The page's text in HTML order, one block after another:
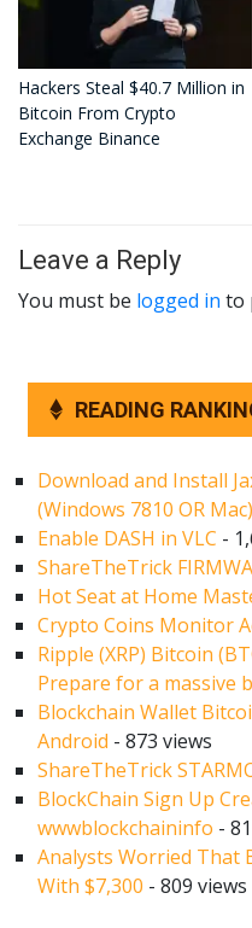
Hackers Steal $40.7 Million in
Bitcoin From Crypto
Exchange Binance
Leave a Reply
You must be logged in to
READING
Download and Install
(Windows 7810 OR
Enable DASH in VLC -
ShareTheTrick
Hot Seat at Home
Crypto Coins Monitor
Ripple (XRP) Bitcoin
Prepare for a massive
Blockchain Wallet
Android - 873 views
ShareTheTrick
BlockChain Sign Up
wwwblockchaininfo -
Analysts Worried That
With $7,300 - 809 views